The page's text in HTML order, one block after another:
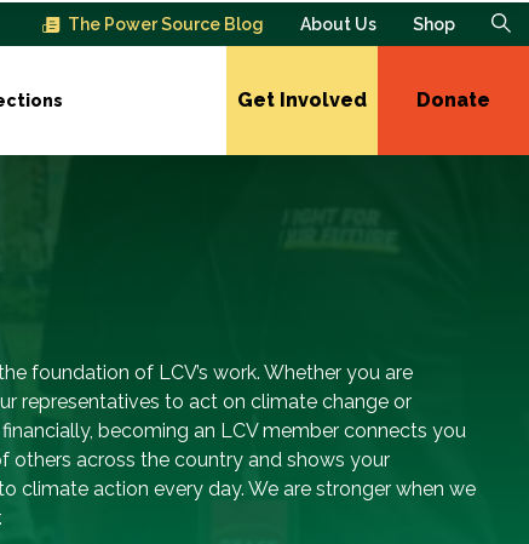
The Power Source Blog About Us Shop
Get Involved Donate
foundation of LCV’s work. Whether you are
representatives to act on climate change or
becoming an LCV member connects you
others across the country and shows your
climate action every day. We are stronger when we